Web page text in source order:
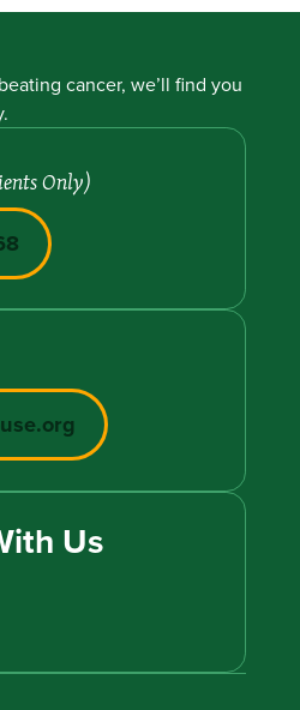
cancer, we’ll find you
Only)
Us